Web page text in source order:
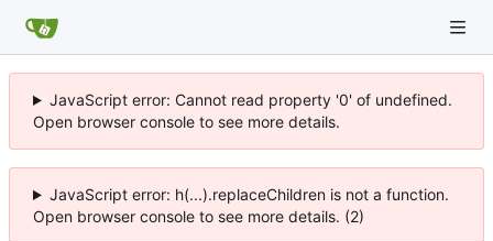
JavaScript error: Cannot read property '0' of undefined.
Open browser console to see more details.
JavaScript error: h(...).replaceChildren is not a function.
Open browser console to see more details. (2)